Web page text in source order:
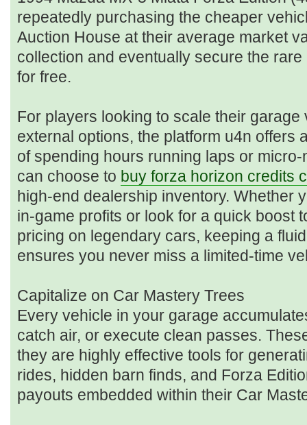
repeatedly purchasing the cheaper
Auction House at their average market
collection and eventually secure the
for free.
For players looking to scale their
external options, the platform u4n offers
of spending hours running laps or
can choose to buy forza horizon credits
high-end dealership inventory. Whether
in-game profits or look for a quick boost
pricing on legendary cars, keeping a
ensures you never miss a limited-time
Capitalize on Car Mastery Trees
Every vehicle in your garage
catch air, or execute clean passes.
they are highly effective tools for
rides, hidden barn finds, and Forza
payouts embedded within their Car